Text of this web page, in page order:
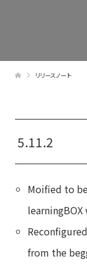
リリースノート
5.11.2
Moified to
from the